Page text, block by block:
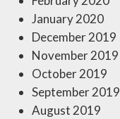
January 2020
December 2019
November 2019
October 2019
September 2019
August 2019